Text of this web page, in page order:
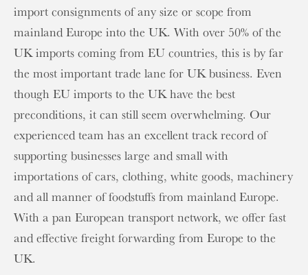
import consignments of any size or scope from
mainland Europe into the UK. With over 50% of the
UK imports coming from EU countries, this is by far
the most important trade lane for UK business. Even
though EU imports to the UK have the best
preconditions, it can still seem overwhelming. Our
experienced team has an excellent track record of
supporting businesses large and small with
importations of cars, clothing, white goods, machinery
and all manner of foodstuffs from mainland Europe.
With a pan European transport network, we offer fast
and effective freight forwarding from Europe to the
UK.